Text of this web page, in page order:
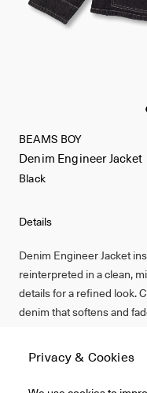
Details
Denim Engineer Jacket
reinterpreted in a clean,
details for a refined look.
denim that softens and
Cotton 100%
BEAMS BOY
Denim Engineer Jacket
Black
Privacy & Cookies